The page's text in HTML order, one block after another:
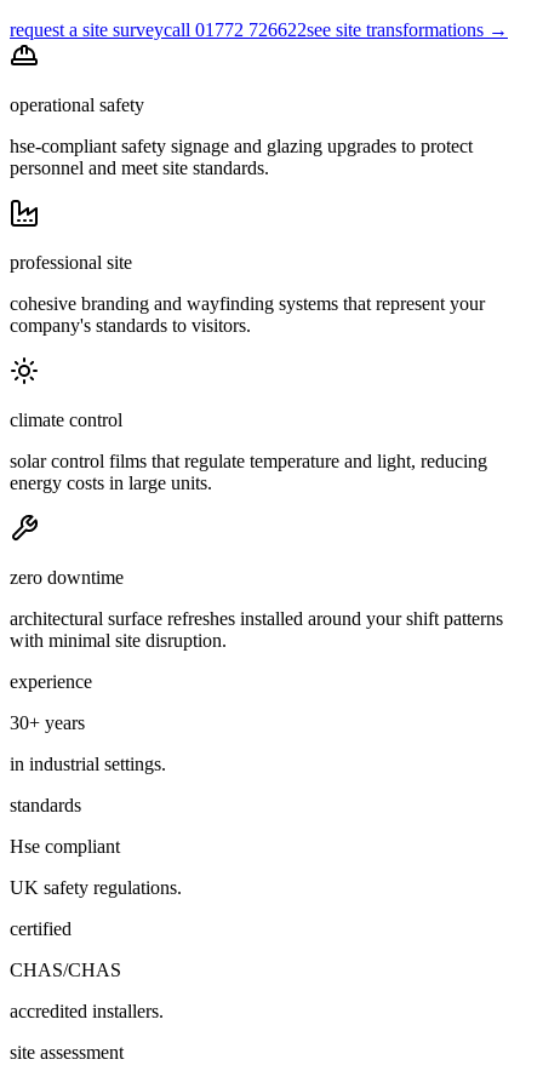
request a site surveycall 01772 726622see site transformations →
operational safety
hse-compliant safety signage and glazing upgrades to protect
personnel and meet site standards.
professional site
cohesive branding and wayfinding systems that represent your
company's standards to visitors.
climate control
solar control films that regulate temperature and light, reducing
energy costs in large units.
zero downtime
architectural surface refreshes installed around your shift patterns
with minimal site disruption.
experience
30+ years
in industrial settings.
standards
Hse compliant
UK safety regulations.
certified
CHAS/CHAS
accredited installers.
site assessment